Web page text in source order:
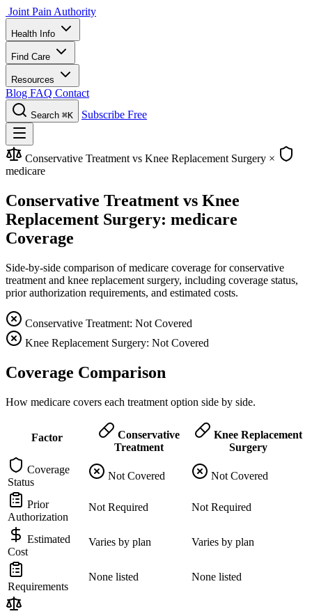
Joint Pain Authority
Health Info
Find Care
Resources
Blog FAQ Contact
Search ⌘K Subscribe Free
Conservative Treatment vs Knee Replacement Surgery ×
medicare
Conservative Treatment vs Knee
Replacement Surgery: medicare
Coverage
Side-by-side comparison of medicare coverage for conservative
treatment and knee replacement surgery, including coverage status,
prior authorization requirements, and estimated costs.
Conservative Treatment: Not Covered
Knee Replacement Surgery: Not Covered
Coverage Comparison
How medicare covers each treatment option side by side.
Factor
Conservative
Treatment
Knee Replacement
Surgery
Coverage
Status
Not Covered Not Covered
Prior
Authorization
Not Required Not Required
Estimated
Cost
Varies by plan Varies by plan
Requirements
None listed None listed